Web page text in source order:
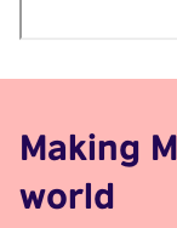
Making
world